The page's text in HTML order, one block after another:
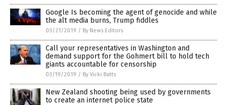
Google Is becoming the agent of genocide and while
the alt media burns, Trump fiddles
03/21/2019 / By News Editors
Call your representatives in Washington and
demand support for the Gohmert bill to hold tech
giants accountable for censorship
03/19/2019 / By Vicki Batts
New Zealand shooting being used by governments
to create an internet police state